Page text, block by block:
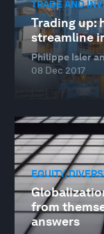
TRADE AND
Trading up:
streamline
Philippe Isler
08 Dec 2017
EQUITY,
from
answers